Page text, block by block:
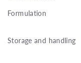
Formulation
Storage and handling